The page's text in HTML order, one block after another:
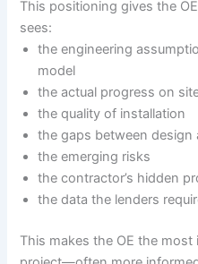
This positioning gives the
sees:
the engineering
model
the actual progress on
the quality of installation
the gaps between design
the emerging risks
the contractor’s hidden
the data the lenders
This makes the OE the